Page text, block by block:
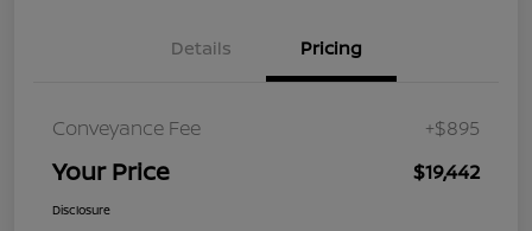
Details Pricing
Conveyance Fee +$895
Your Price $19,442
Disclosure